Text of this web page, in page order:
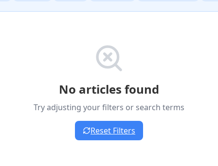
No articles found
Try adjusting your filters or search terms
Reset Filters